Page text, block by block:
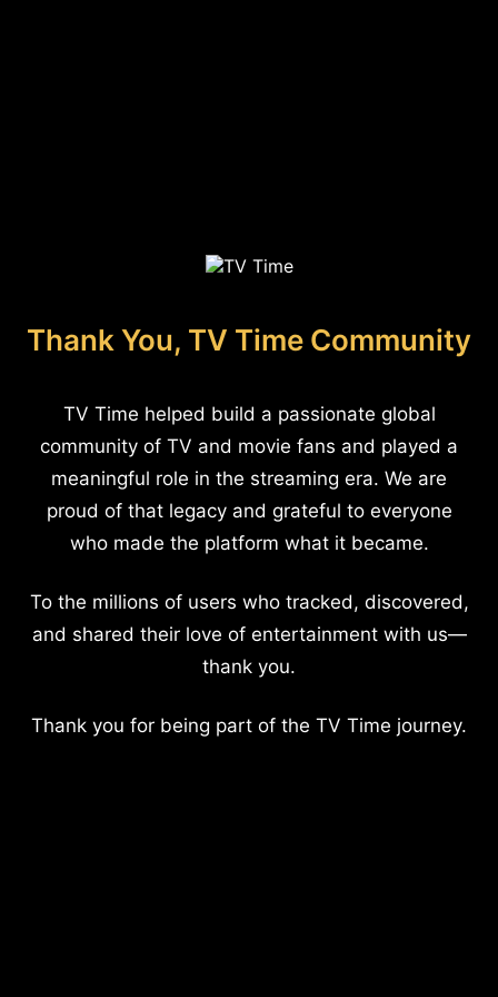
Thank You, TV Time Community
TV Time helped build a passionate global
community of TV and movie fans and played a
meaningful role in the streaming era. We are
proud of that legacy and grateful to everyone
who made the platform what it became.
To the millions of users who tracked, discovered,
and shared their love of entertainment with us—
thank you.
Thank you for being part of the TV Time journey.